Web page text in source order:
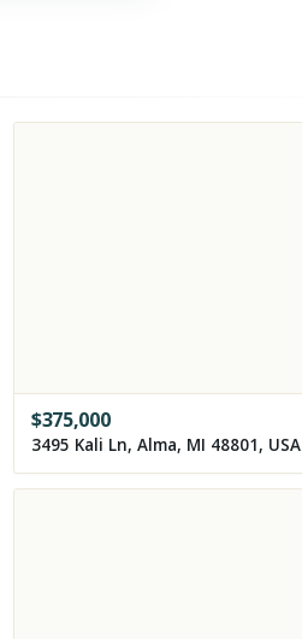
$375,000
3495 Kali Ln, Alma, MI 48801, USA